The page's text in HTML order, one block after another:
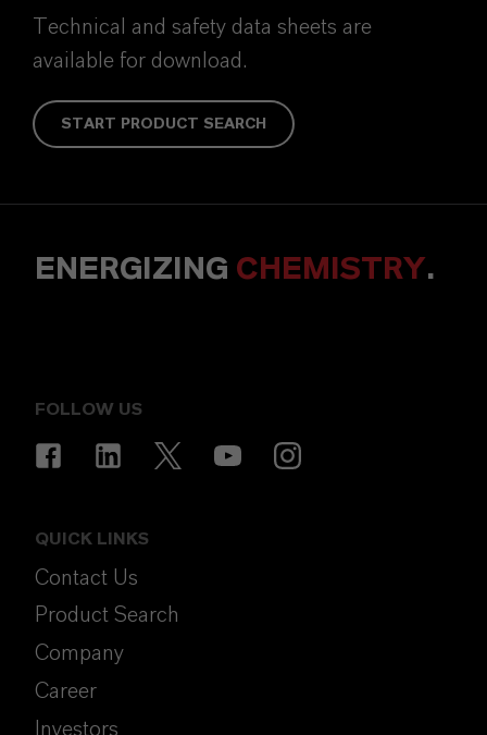
Technical and safety data sheets are
available for download.
START PRODUCT SEARCH
ENERGIZING CHEMISTRY.
FOLLOW US
QUICK LINKS
Contact Us
Product Search
Company
Career
Investors